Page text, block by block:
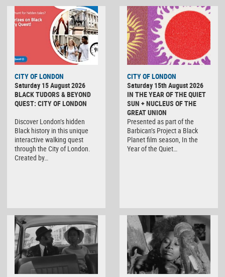
CITY OF LONDON
Saturday 15 August 2026
BLACK TUDORS & BEYOND
QUEST: CITY OF LONDON
Discover London’s hidden
Black history in this unique
interactive walking quest
through the City of London.
Created by…
CITY OF LONDON
Saturday 15th August 2026
IN THE YEAR OF THE QUIET
SUN + NUCLEUS OF THE
GREAT UNION
Presented as part of the
Barbican’s Project a Black
Planet film season, In the
Year of the Quiet…